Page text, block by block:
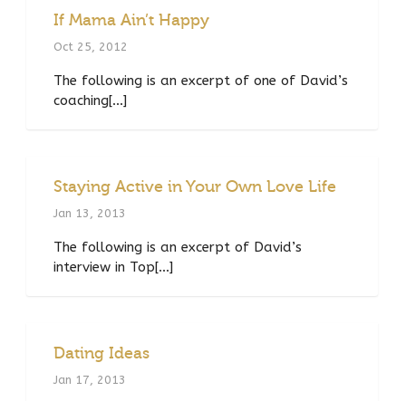
If Mama Ain’t Happy
Oct 25, 2012
The following is an excerpt of one of David’s
coaching[...]
Staying Active in Your Own Love Life
Jan 13, 2013
The following is an excerpt of David’s
interview in Top[...]
Dating Ideas
Jan 17, 2013